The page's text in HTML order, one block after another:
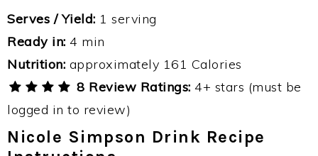
Serves / Yield: 1 serving
Ready in: 4 min
Nutrition: approximately 161 Calories
8 Review Ratings: 4+ stars (must be
logged in to review)
Nicole Simpson Drink Recipe